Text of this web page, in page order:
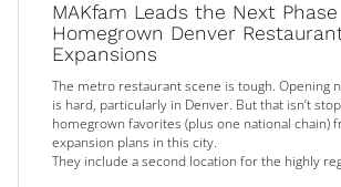
MAKfam Leads the Next
Homegrown Denver
Expansions
The metro restaurant scene is tough. Opening
is hard, particularly in Denver. But that isn’t
homegrown favorites (plus one national chain)
expansion plans in this city.
They include a second location for the highly